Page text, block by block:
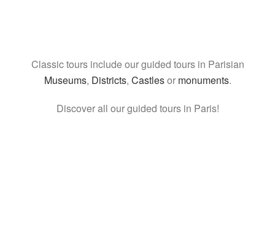
Classic tours include our guided tours in Parisian
Museums, Districts, Castlesor monuments.
Discover all our guided tours in Paris!